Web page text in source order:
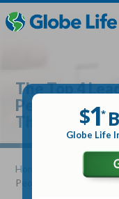
to
main
hidden
hidden
Get My
The Top 4
People Older
Them
$1*
Globe Life
Home
» The
People Older Than 50